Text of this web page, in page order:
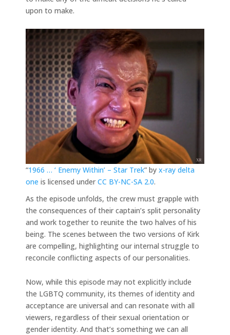
upon to make.
“1966 … ‘ Enemy Within’ – Star Trek” by x-ray delta
one is licensed under CC BY-NC-SA 2.0.
As the episode unfolds, the crew must grapple with
the consequences of their captain’s split personality
and work together to reunite the two halves of his
being. The scenes between the two versions of Kirk
are compelling, highlighting our internal struggle to
reconcile conflicting aspects of our personalities.
Now, while this episode may not explicitly include
the LGBTQ community, its themes of identity and
acceptance are universal and can resonate with all
viewers, regardless of their sexual orientation or
gender identity. And that’s something we can all